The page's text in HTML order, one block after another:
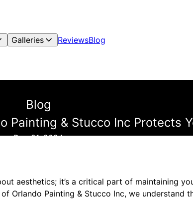
Galleries ReviewsBlog
Blog
Painting & Stucco Inc Protects
Dec 21, 2024
aesthetics; it’s a critical part of maintaining
Orlando Painting & Stucco Inc, we understand